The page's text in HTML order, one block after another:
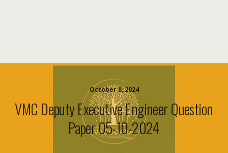
October 8, 2024
VMC Deputy Executive Engineer Question
Paper 05-10-2024